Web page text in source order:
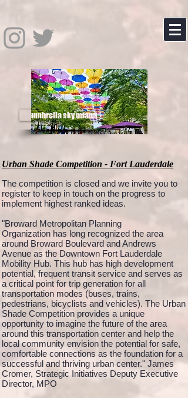
umbrella sky miami
Urban Shade Competition - Fort Lauderdale
The competition is closed and we invite you to
register to keep in touch on the progress to
implement highest ranked ideas.
"Broward Metropolitan Planning
Organization has long recognized the area
around Broward Boulevard and Andrews
Avenue as the Downtown Fort Lauderdale
Mobility Hub. This hub has high development
potential, frequent transit service and serves as
a critical point for trip generation for all
transportation modes (buses, trains,
pedestrians, bicyclists and vehicles). The Urban
Shade Competition provides a unique
opportunity to imagine the future of the area
around this transportation center and help the
local community envision the potential for safe,
comfortable connections as the foundation for a
successful and thriving urban center." James
Cromer, Strategic Initiatives Deputy Executive
Director, MPO